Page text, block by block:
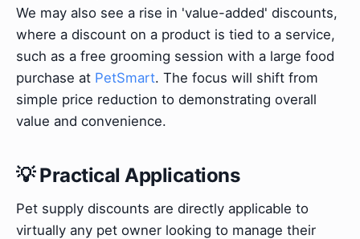
We may also see a rise in 'value-added' discounts,
where a discount on a product is tied to a service,
such as a free grooming session with a large food
purchase at PetSmart. The focus will shift from
simple price reduction to demonstrating overall
value and convenience.
💡 Practical Applications
Pet supply discounts are directly applicable to
virtually any pet owner looking to manage their